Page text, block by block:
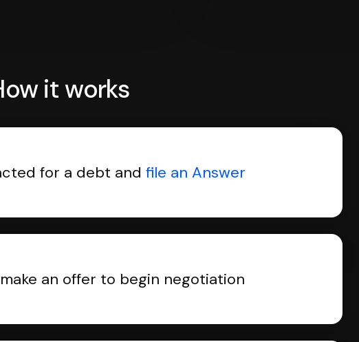
it works
for a debt and file an Answer
an offer to begin negotiation